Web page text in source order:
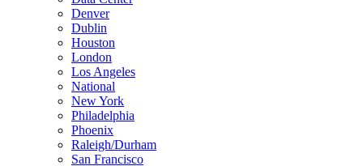
Denver
Dublin
Houston
London
Los Angeles
National
New York
Philadelphia
Phoenix
Raleigh/Durham
San Francisco